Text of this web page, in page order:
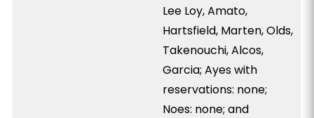
Lee Loy, Amato,
Hartsfield, Marten, Olds,
Takenouchi, Alcos,
Garcia; Ayes with
reservations: none;
Noes: none; and